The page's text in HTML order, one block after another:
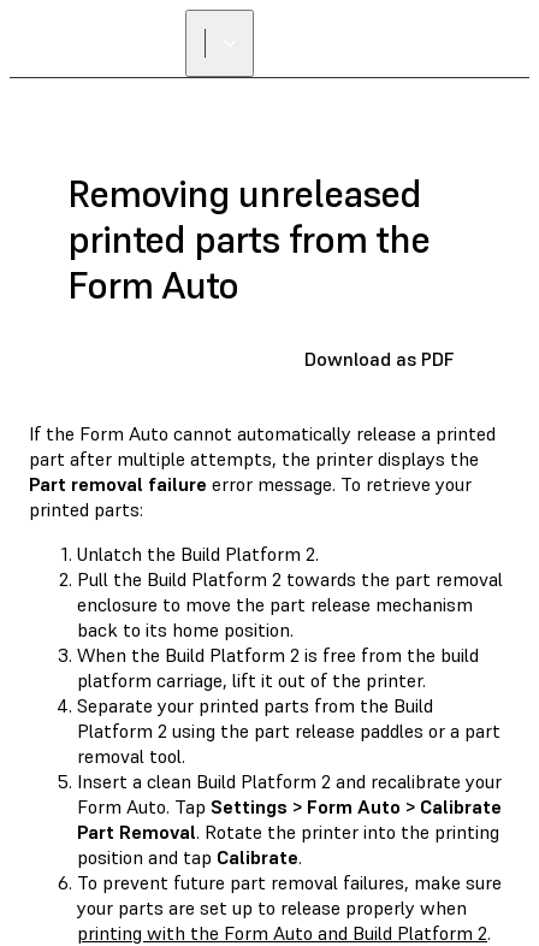
Removing unreleased
printed parts from the
Form Auto
Download as PDF
If the Form Auto cannot automatically release a printed
part after multiple attempts, the printer displays the
Part removal failure error message. To retrieve your
printed parts:
Unlatch the Build Platform 2.
Pull the Build Platform 2 towards the part removal
enclosure to move the part release mechanism
back to its home position.
When the Build Platform 2 is free from the build
platform carriage, lift it out of the printer.
Separate your printed parts from the Build
Platform 2 using the part release paddles or a part
removal tool.
Insert a clean Build Platform 2 and recalibrate your
Form Auto. Tap Settings > Form Auto > Calibrate
Part Removal. Rotate the printer into the printing
position and tap Calibrate.
To prevent future part removal failures, make sure
your parts are set up to release properly when
printing with the Form Auto and Build Platform 2.